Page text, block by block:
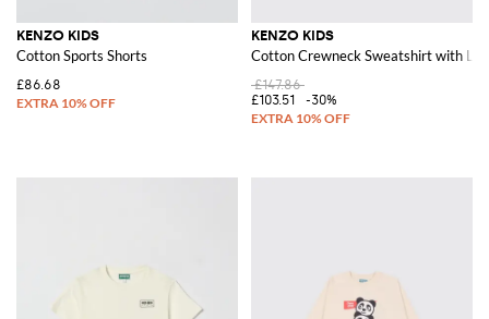
KENZO KIDS
Cotton Sports Shorts
£86.68
KENZO KIDS
Cotton Crewneck Sweatshirt with
£147.86
£103.51
-30%